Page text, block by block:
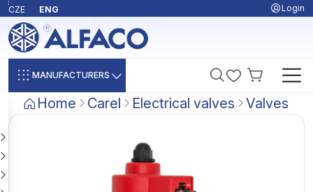
CZE ENG Login
MANUFACTURERS
Home Carel Electrical valves Valves